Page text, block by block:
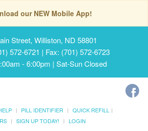
our NEW Mobile App!
Street, Williston, ND 58801
572-6721 | Fax: (701) 572-6723
- 6:00pm | Sat-Sun Closed
PILL IDENTIFIER
QUICK REFILL
SIGN UP TODAY! LOGIN